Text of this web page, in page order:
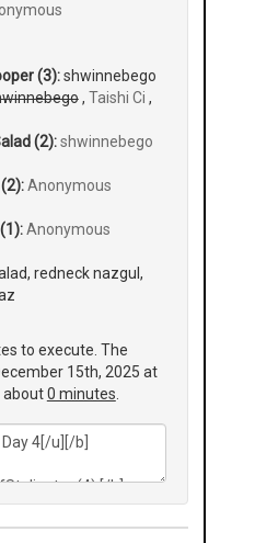
(3):shwinnebego
, Taishi Ci ,
(2):shwinnebego
Anonymous
Anonymous
redneck nazgul,
to execute. The
15th, 2025 at
about0 minutes